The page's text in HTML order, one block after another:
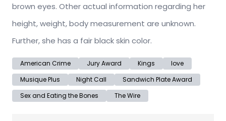
brown eyes. Other actual information regarding her
height, weight, body measurement are unknown.
Further, she has a fair black skin color.
American Crime Jury Award Kings
love
Musique Plus
Night Call
Sandwich Plate Award
Sex and Eating the Bones
The Wire